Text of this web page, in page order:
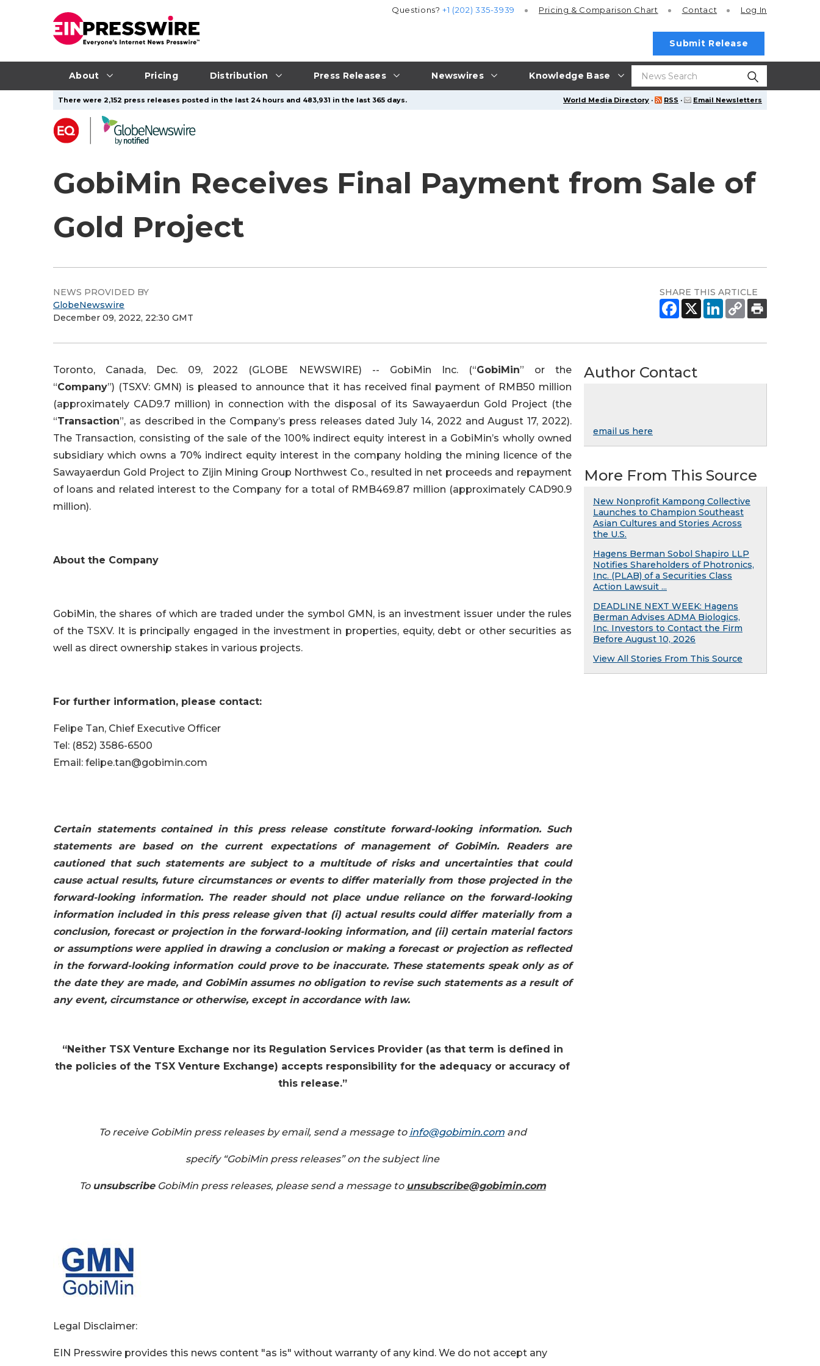
About Pricing Distribution Press Releases Newswires Knowledge Base
Questions?+1 (202) 335-3939 Pricing & Comparison Chart Contact Log In
Submit Release
World Media Directory · RSS · Email Newsletters
There were 2,152 press releases posted in the last 24 hours and 483,931 in the last 365 days.
GobiMin Receives Final Payment from Sale of
Gold Project
NEWS PROVIDED BY
GlobeNewswire
December 09, 2022, 22:30 GMT
SHARE THIS ARTICLE
Toronto, Canada, Dec. 09, 2022 (GLOBE NEWSWIRE) -- GobiMin Inc. (“GobiMin” or the
“Company”) (TSXV: GMN) is pleased to announce that it has received final payment of RMB50 million
(approximately CAD9.7 million) in connection with the disposal of its Sawayaerdun Gold Project (the
“Transaction”, as described in the Company’s press releases dated July 14, 2022 and August 17, 2022).
The Transaction, consisting of the sale of the 100% indirect equity interest in a GobiMin’s wholly owned
subsidiary which owns a 70% indirect equity interest in the company holding the mining licence of the
Sawayaerdun Gold Project to Zijin Mining Group Northwest Co., resulted in net proceeds and repayment
of loans and related interest to the Company for a total of RMB469.87 million (approximately CAD90.9
million).
About the Company
GobiMin, the shares of which are traded under the symbol GMN, is an investment issuer under the rules
of the TSXV. It is principally engaged in the investment in properties, equity, debt or other securities as
well as direct ownership stakes in various projects.
For further information, please contact:
Felipe Tan, Chief Executive Officer
Tel: (852) 3586-6500
Email: felipe.tan@gobimin.com
Certain statements contained in this press release constitute forward-looking information. Such
statements are based on the current expectations of management of GobiMin. Readers are
cautioned that such statements are subject to a multitude of risks and uncertainties that could
cause actual results, future circumstances or events to differ materially from those projected in the
forward-looking information. The reader should not place undue reliance on the forward-looking
information included in this press release given that (i) actual results could differ materially from a
conclusion, forecast or projection in the forward-looking information, and (ii) certain material factors
or assumptions were applied in drawing a conclusion or making a forecast or projection as reflected
in the forward-looking information could prove to be inaccurate. These statements speak only as of
the date they are made, and GobiMin assumes no obligation to revise such statements as a result of
any event, circumstance or otherwise, except in accordance with law.
“Neither TSX Venture Exchange nor its Regulation Services Provider (as that term is defined in
the policies of the TSX Venture Exchange) accepts responsibility for the adequacy or accuracy of
this release.”
To receive GobiMin press releases by email, send a message to info@gobimin.comand
specify “GobiMin press releases” on the subject line
To unsubscribeGobiMin press releases, please send a message to unsubscribe@gobimin.com
Legal Disclaimer:
EIN Presswire provides this news content "as is" without warranty of any kind. We do not accept any
Author Contact
email us here
More From This Source
New Nonprofit Kampong Collective
Launches to Champion Southeast
Asian Cultures and Stories Across
the U.S.
Hagens Berman Sobol Shapiro LLP
Notifies Shareholders of Photronics,
Inc. (PLAB) of a Securities Class
Action Lawsuit ...
DEADLINE NEXT WEEK: Hagens
Berman Advises ADMA Biologics,
Inc. Investors to Contact the Firm
Before August 10, 2026
View All Stories From This Source